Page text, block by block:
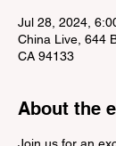
Jul 28, 2024,
China Live, 644
CA 94133
About the